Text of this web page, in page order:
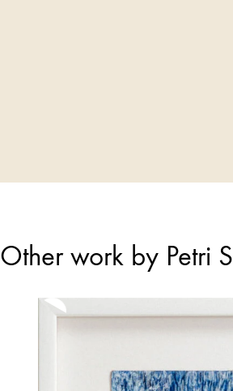
Other work by Petri